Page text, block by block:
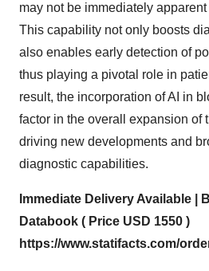
may not be immediately
This capability not only boosts
also enables early detection of
thus playing a pivotal role in
result, the incorporation of AI in
factor in the overall expansion of
driving new developments and
diagnostic capabilities.
Immediate Delivery Available |
Databook ( Price USD 1550 )
https://www.statifacts.com/